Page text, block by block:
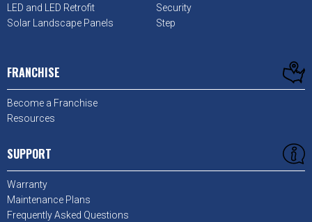
LED and LED Retrofit
Security
Solar Landscape Panels
Step
FRANCHISE
Become a Franchise
Resources
SUPPORT
Warranty
Maintenance Plans
Frequently Asked Questions